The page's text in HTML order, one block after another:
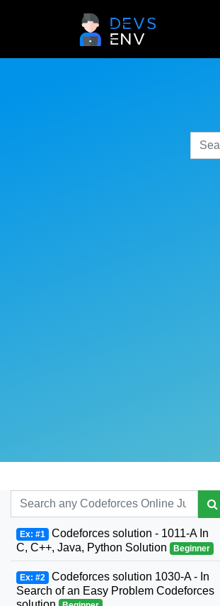
Ex: #1 Codeforces solution - 1011-A In
C, C++, Java, Python Solution
Beginner
Ex: #2 Codeforces solution 1030-A - In
Search of an Easy Problem Codeforces